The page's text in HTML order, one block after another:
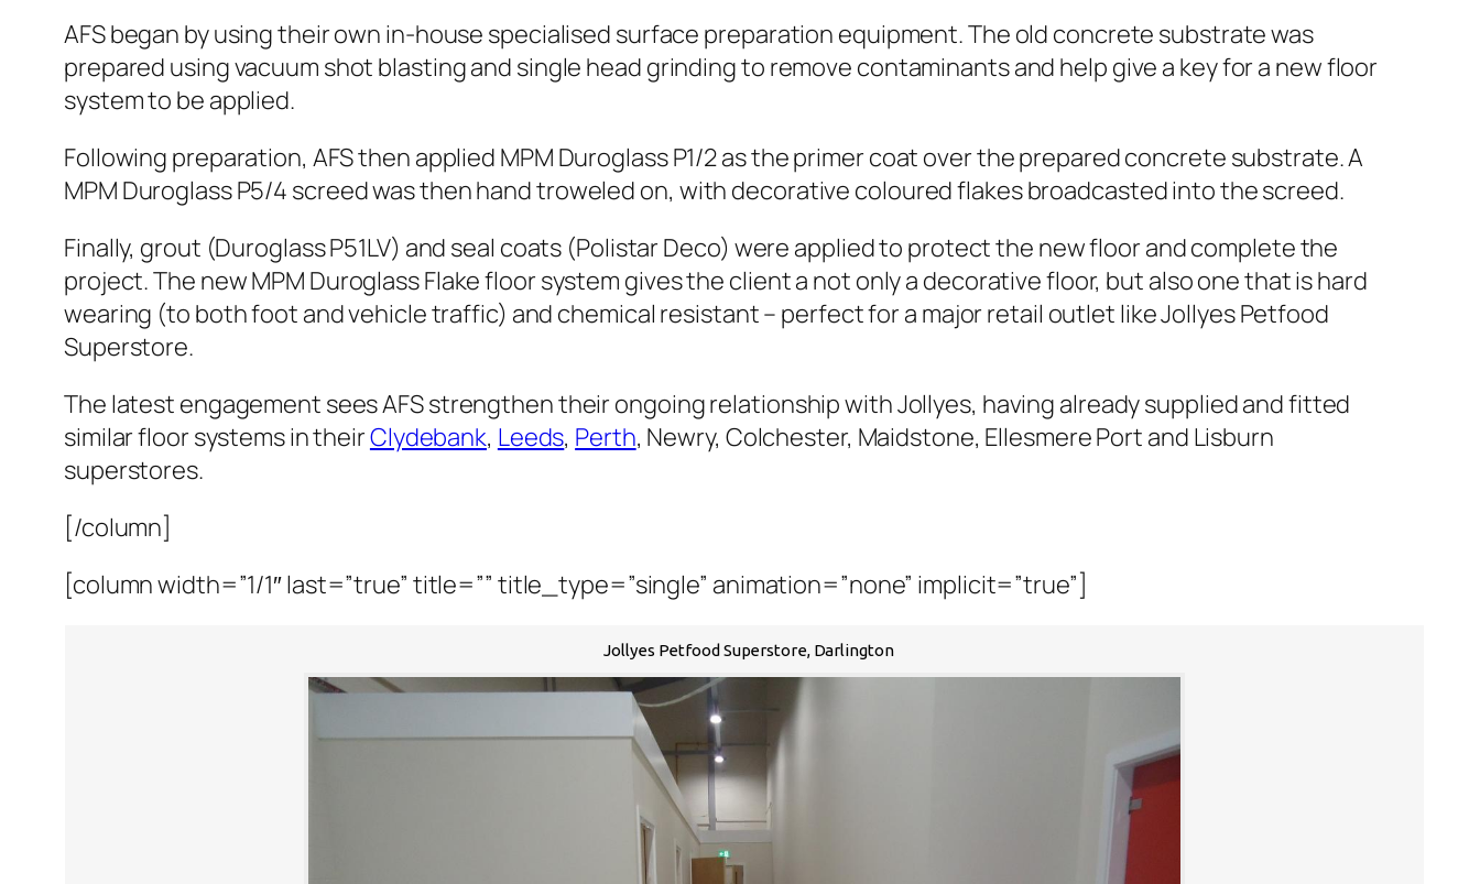
AFS began by using their own in-house specialised surface preparation equipment. The old concrete substrate was
prepared using vacuum shot blasting and single head grinding to remove contaminants and help give a key for a new floor
system to be applied.
Following preparation, AFS then applied MPM Duroglass P1/2 as the primer coat over the prepared concrete substrate. A
MPM Duroglass P5/4 screed was then hand troweled on, with decorative coloured flakes broadcasted into the screed.
Finally, grout (Duroglass P51LV) and seal coats (Polistar Deco) were applied to protect the new floor and complete the
project. The new MPM Duroglass Flake floor system gives the client a not only a decorative floor, but also one that is hard
wearing (to both foot and vehicle traffic) and chemical resistant – perfect for a major retail outlet like Jollyes Petfood
Superstore.
The latest engagement sees AFS strengthen their ongoing relationship with Jollyes, having already supplied and fitted
similar floor systems in theirClydebank, Leeds, Perth, Newry, Colchester, Maidstone, Ellesmere Port and Lisburn
superstores.
[/column]
[column width=”1/1″ last=”true” title=”” title_type=”single” animation=”none” implicit=”true”]
Jollyes Petfood Superstore, Darlington